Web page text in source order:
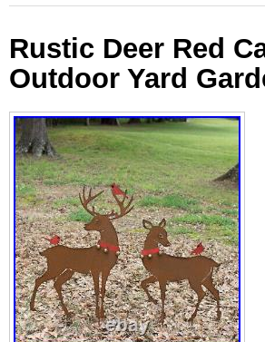
Rustic Deer Red
Outdoor Yard